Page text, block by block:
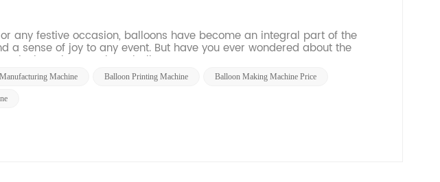
any festive occasion, balloons have become an integral part of the
a sense of joy to any event. But have you ever wondered about the
what sets latex ball...
Machine​ Balloon Printing Machine Balloon Making Machine Price